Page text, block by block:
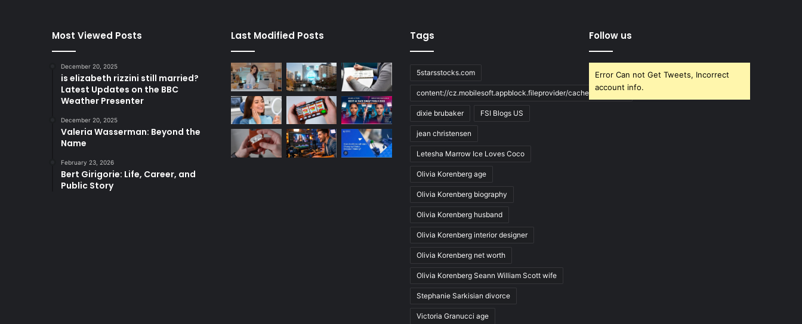
Most Viewed Posts
December 20, 2025
is elizabeth rizzini still married?
Latest Updates on the BBC
Weather Presenter
December 20, 2025
Valeria Wasserman: Beyond the
Name
February 23, 2026
Bert Girigorie: Life, Career, and
Public Story
Last Modified Posts Tags
5starsstocks.com
content://cz.mobilesoft.appblock.fileprovider/cache/blank.html
dixie brubaker FSI Blogs US
jean christensen
Letesha Marrow Ice Loves Coco
Olivia Korenberg age
Olivia Korenberg biography
Olivia Korenberg husband
Olivia Korenberg interior designer
Olivia Korenberg net worth
Olivia Korenberg Seann William Scott wife
Stephanie Sarkisian divorce
Victoria Granucci age
Follow us
Error Can not Get Tweets, Incorrect
account info.